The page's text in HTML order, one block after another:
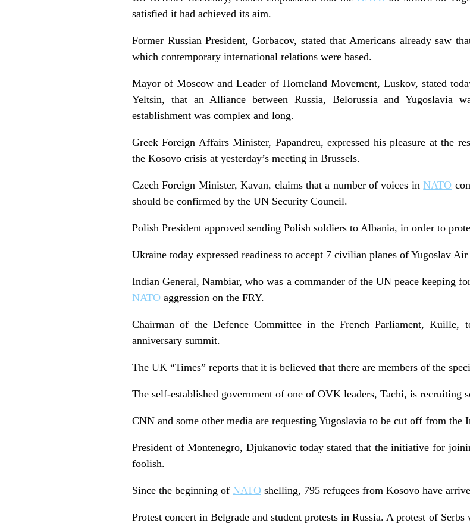
satisfied it had achieved its aim.
Former Russian President, Gorbacov, stated that Americans already saw
which contemporary international relations were based.
Mayor of Moscow and Leader of Homeland Movement, Luskov, stated
Yeltsin, that an Alliance between Russia, Belorussia and Yugoslavia
establishment was complex and long.
Greek Foreign Affairs Minister, Papandreu, expressed his pleasure at the
the Kosovo crisis at yesterday’s meeting in Brussels.
Czech Foreign Minister, Kavan, claims that a number of voices inNATO
should be confirmed by the UN Security Council.
Polish President approved sending Polish soldiers to Albania, in order to
Ukraine today expressed readiness to accept 7 civilian planes of Yugoslav
Indian General, Nambiar, who was a commander of the UN peace keeping
NATO aggression on the FRY.
Chairman of the Defence Committee in the French Parliament, Kuille,
anniversary summit.
The UK “Times” reports that it is believed that there are members of the
The self-established government of one of OVK leaders, Tachi, is recruiting
CNN and some other media are requesting Yugoslavia to be cut off from the
President of Montenegro, Djukanovic today stated that the initiative for
foolish.
Since the beginning of NATO shelling, 795 refugees from Kosovo have
Protest concert in Belgrade and student protests in Russia. A protest of